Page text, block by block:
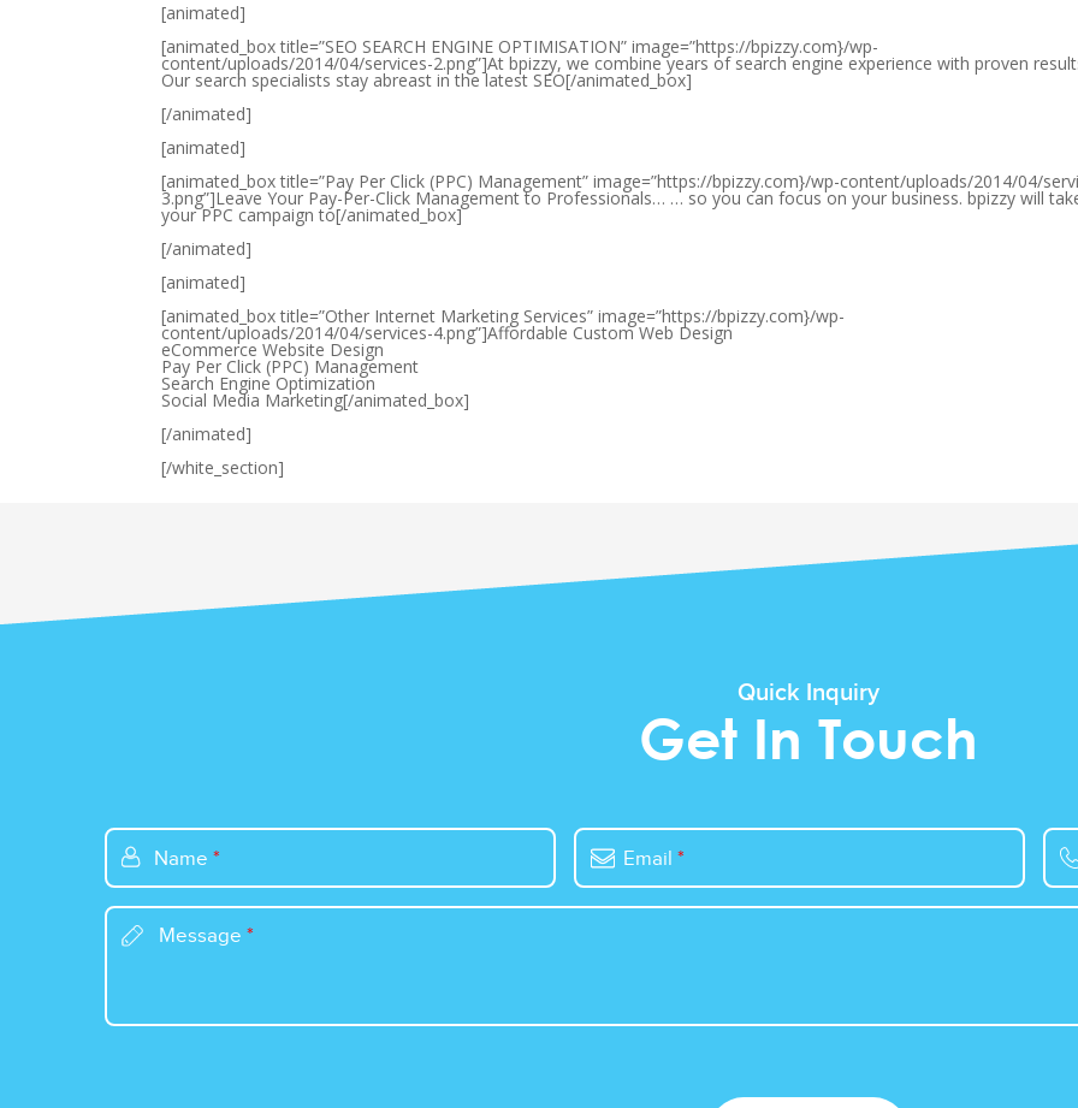
[animated]
[animated_box title=”SEO SEARCH ENGINE OPTIMISATION” image=”https://bpizzy.com}/wp-
content/uploads/2014/04/services-2.png”]At bpizzy, we combine years of search engine experience with proven
Our search specialists stay abreast in the latest SEO[/animated_box]
[/animated]
[animated]
[animated_box title=”Pay Per Click (PPC) Management” image=”https://bpizzy.com}/wp-content/uploads/2014/04/
3.png”]Leave Your Pay-Per-Click Management to Professionals… … so you can focus on your business. bpizzy will
your PPC campaign to[/animated_box]
[/animated]
[animated]
[animated_box title=”Other Internet Marketing Services” image=”https://bpizzy.com}/wp-
content/uploads/2014/04/services-4.png”]Affordable Custom Web Design
eCommerce Website Design
Pay Per Click (PPC) Management
Search Engine Optimization
Social Media Marketing[/animated_box]
[/animated]
[/white_section]
Quick Inquiry
Get In Touch
Name * Email *
Message *